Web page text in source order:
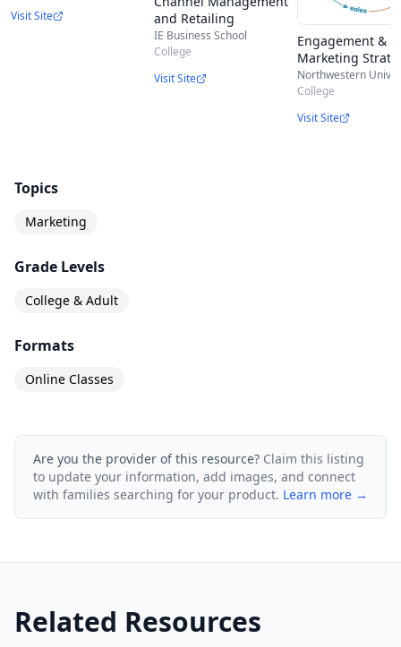
set marketing with cross-country and cross-
industry innovation implications.
Visit Site
and Retailing
IE Business School
College
Visit Site
Engagement &
Marketing
Northwestern
College
Visit Site
Topics
Marketing
Grade Levels
College & Adult
Formats
Online Classes
Are you the provider of this resource? Claim this listing
to update your information, add images, and connect
with families searching for your product. Learn more →
Related Resources